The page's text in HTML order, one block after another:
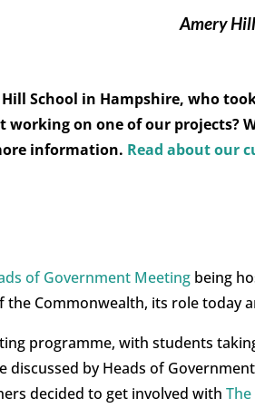
Amery
School in Hampshire, who
on one of our projects?
information. Read about our
of Government Meeting being
the Commonwealth, its role today
programme, with students
discussed by Heads of
decided to get involved with